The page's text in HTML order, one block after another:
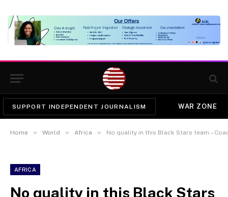
SUPPORT INDEPENDENT JOURNALISM WAR ZONE
Home » World » Africa » No quality in this Black Stars team –
AFRICA
No quality in this Black Stars